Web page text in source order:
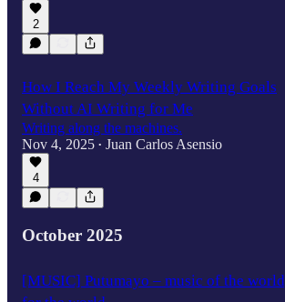
2
How I Reach My Weekly Writing Goals
Without AI Writing for Me
Writing along the machines.
Nov 4, 2025 • Juan Carlos Asensio
4
October 2025
[MUSIC] Putumayo – music of the